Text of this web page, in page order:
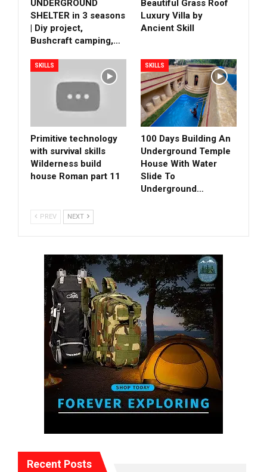
UNDERGROUND
SHELTER in 3 seasons
| Diy project,
Bushcraft camping,…
Beautiful Grass Roof
Luxury Villa by
Ancient Skill
SKILLS
Primitive technology
with survival skills
Wilderness build
house Roman part 11
SKILLS
100 Days Building An
Underground Temple
House With Water
Slide To
Underground…
PREV NEXT
Recent Posts